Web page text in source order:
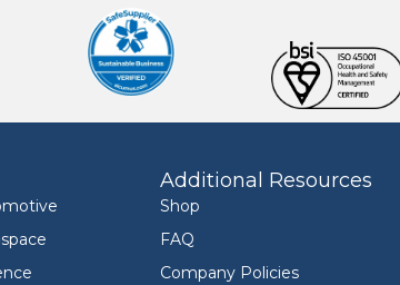
Additional Resources
Shop
FAQ
Company Policies